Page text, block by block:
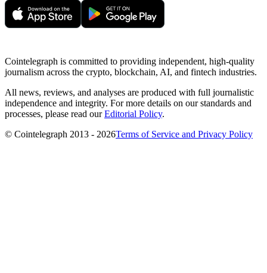
Cointelegraph is committed to providing independent, high-quality
journalism across the crypto, blockchain, AI, and fintech industries.
All news, reviews, and analyses are produced with full journalistic
independence and integrity. For more details on our standards and
processes, please read ourEditorial Policy.
© Cointelegraph 2013 - 2026Terms of Service and Privacy Policy